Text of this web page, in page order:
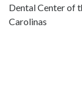
Dental Center of
Carolinas